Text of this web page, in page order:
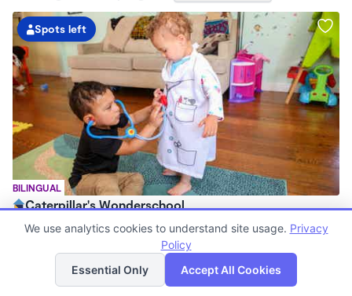
BILINGUAL
Spots left
Caterpillar's Wonderschool
$1,000 - $2,200/mo
Family Child Care
(97)
Now enrolling 0 months to 2 years
List Map
We use analytics cookies to understand site usage. Privacy
Policy
Essential Only
Accept All Cookies